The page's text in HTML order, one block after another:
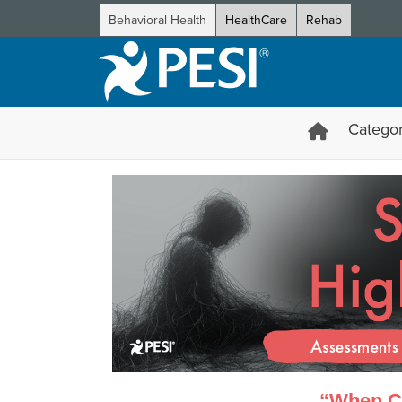
Behavioral Health HealthCare Rehab
Suicidal and High-Risk